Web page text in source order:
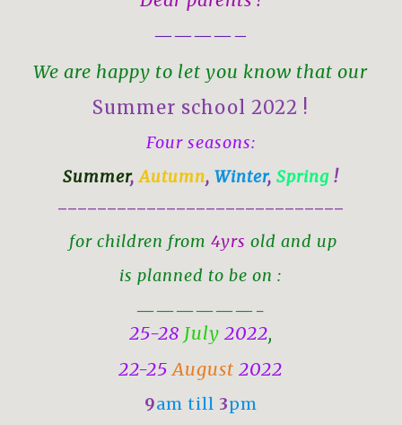
————–
We are happy to let you know that our
Summer school 2022 !
Four seasons:
Summer,Autumn,Winter,Spring !
—————————————————————————————
for children from 4yrs old and up
is planned to be on :
——————-
25-28 July 2022,
22-25 August2022
9am till 3pm